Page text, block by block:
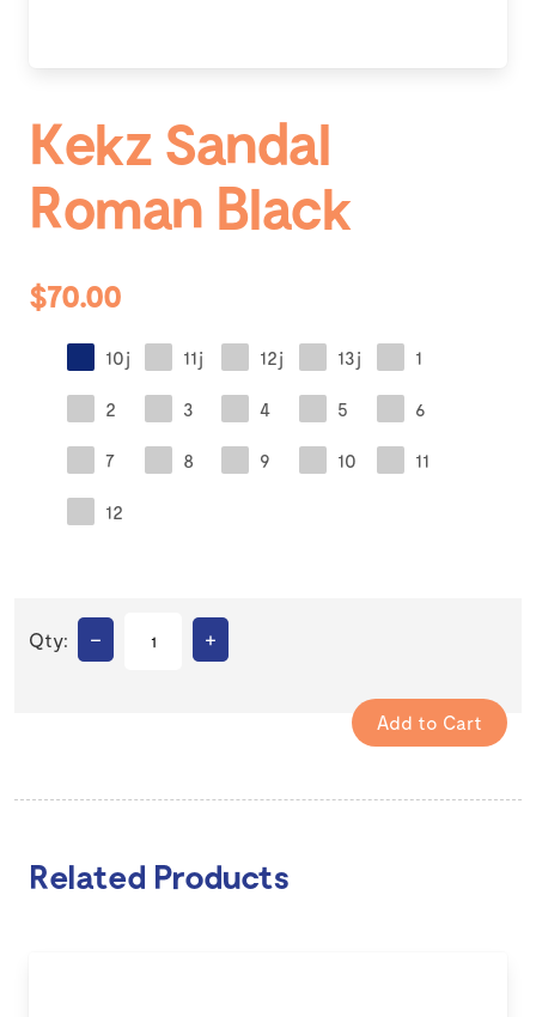
Kekz Sandal
Roman Black
$70.00
10j 11j 12j 13j 1
2 3 4 5 6
7 8 9 10 11
12
Qty: – +
Related Products